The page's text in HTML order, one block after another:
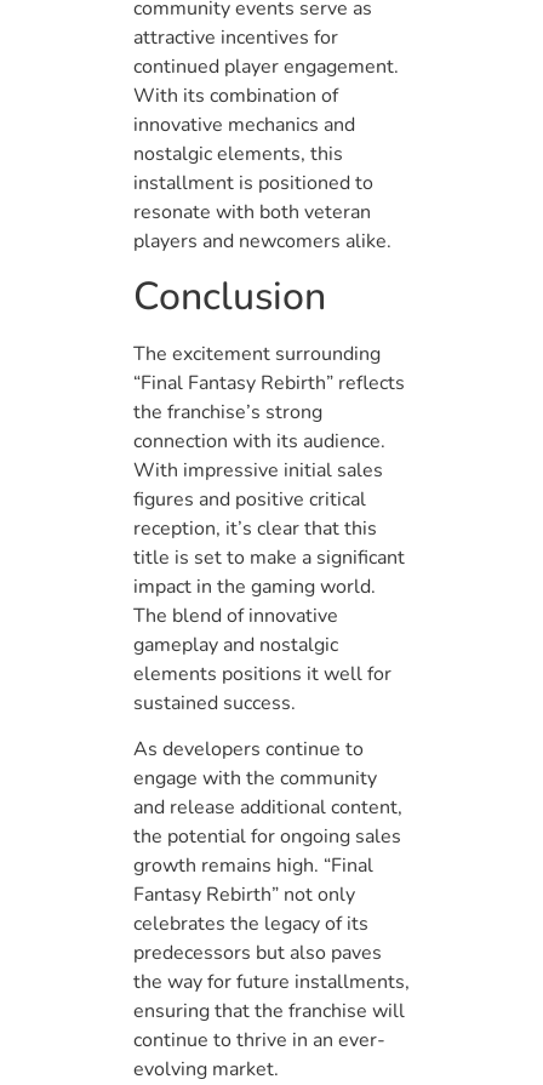
community events serve as
attractive incentives for
continued player engagement.
With its combination of
innovative mechanics and
nostalgic elements, this
installment is positioned to
resonate with both veteran
players and newcomers alike.
Conclusion
The excitement surrounding
“Final Fantasy Rebirth” reflects
the franchise’s strong
connection with its audience.
With impressive initial sales
figures and positive critical
reception, it’s clear that this
title is set to make a significant
impact in the gaming world.
The blend of innovative
gameplay and nostalgic
elements positions it well for
sustained success.
As developers continue to
engage with the community
and release additional content,
the potential for ongoing sales
growth remains high. “Final
Fantasy Rebirth” not only
celebrates the legacy of its
predecessors but also paves
the way for future installments,
ensuring that the franchise will
continue to thrive in an ever-
evolving market.